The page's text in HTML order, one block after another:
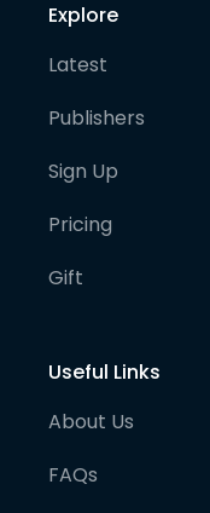
Explore
Latest
Publishers
Sign Up
Pricing
Gift
Useful Links
About Us
FAQs